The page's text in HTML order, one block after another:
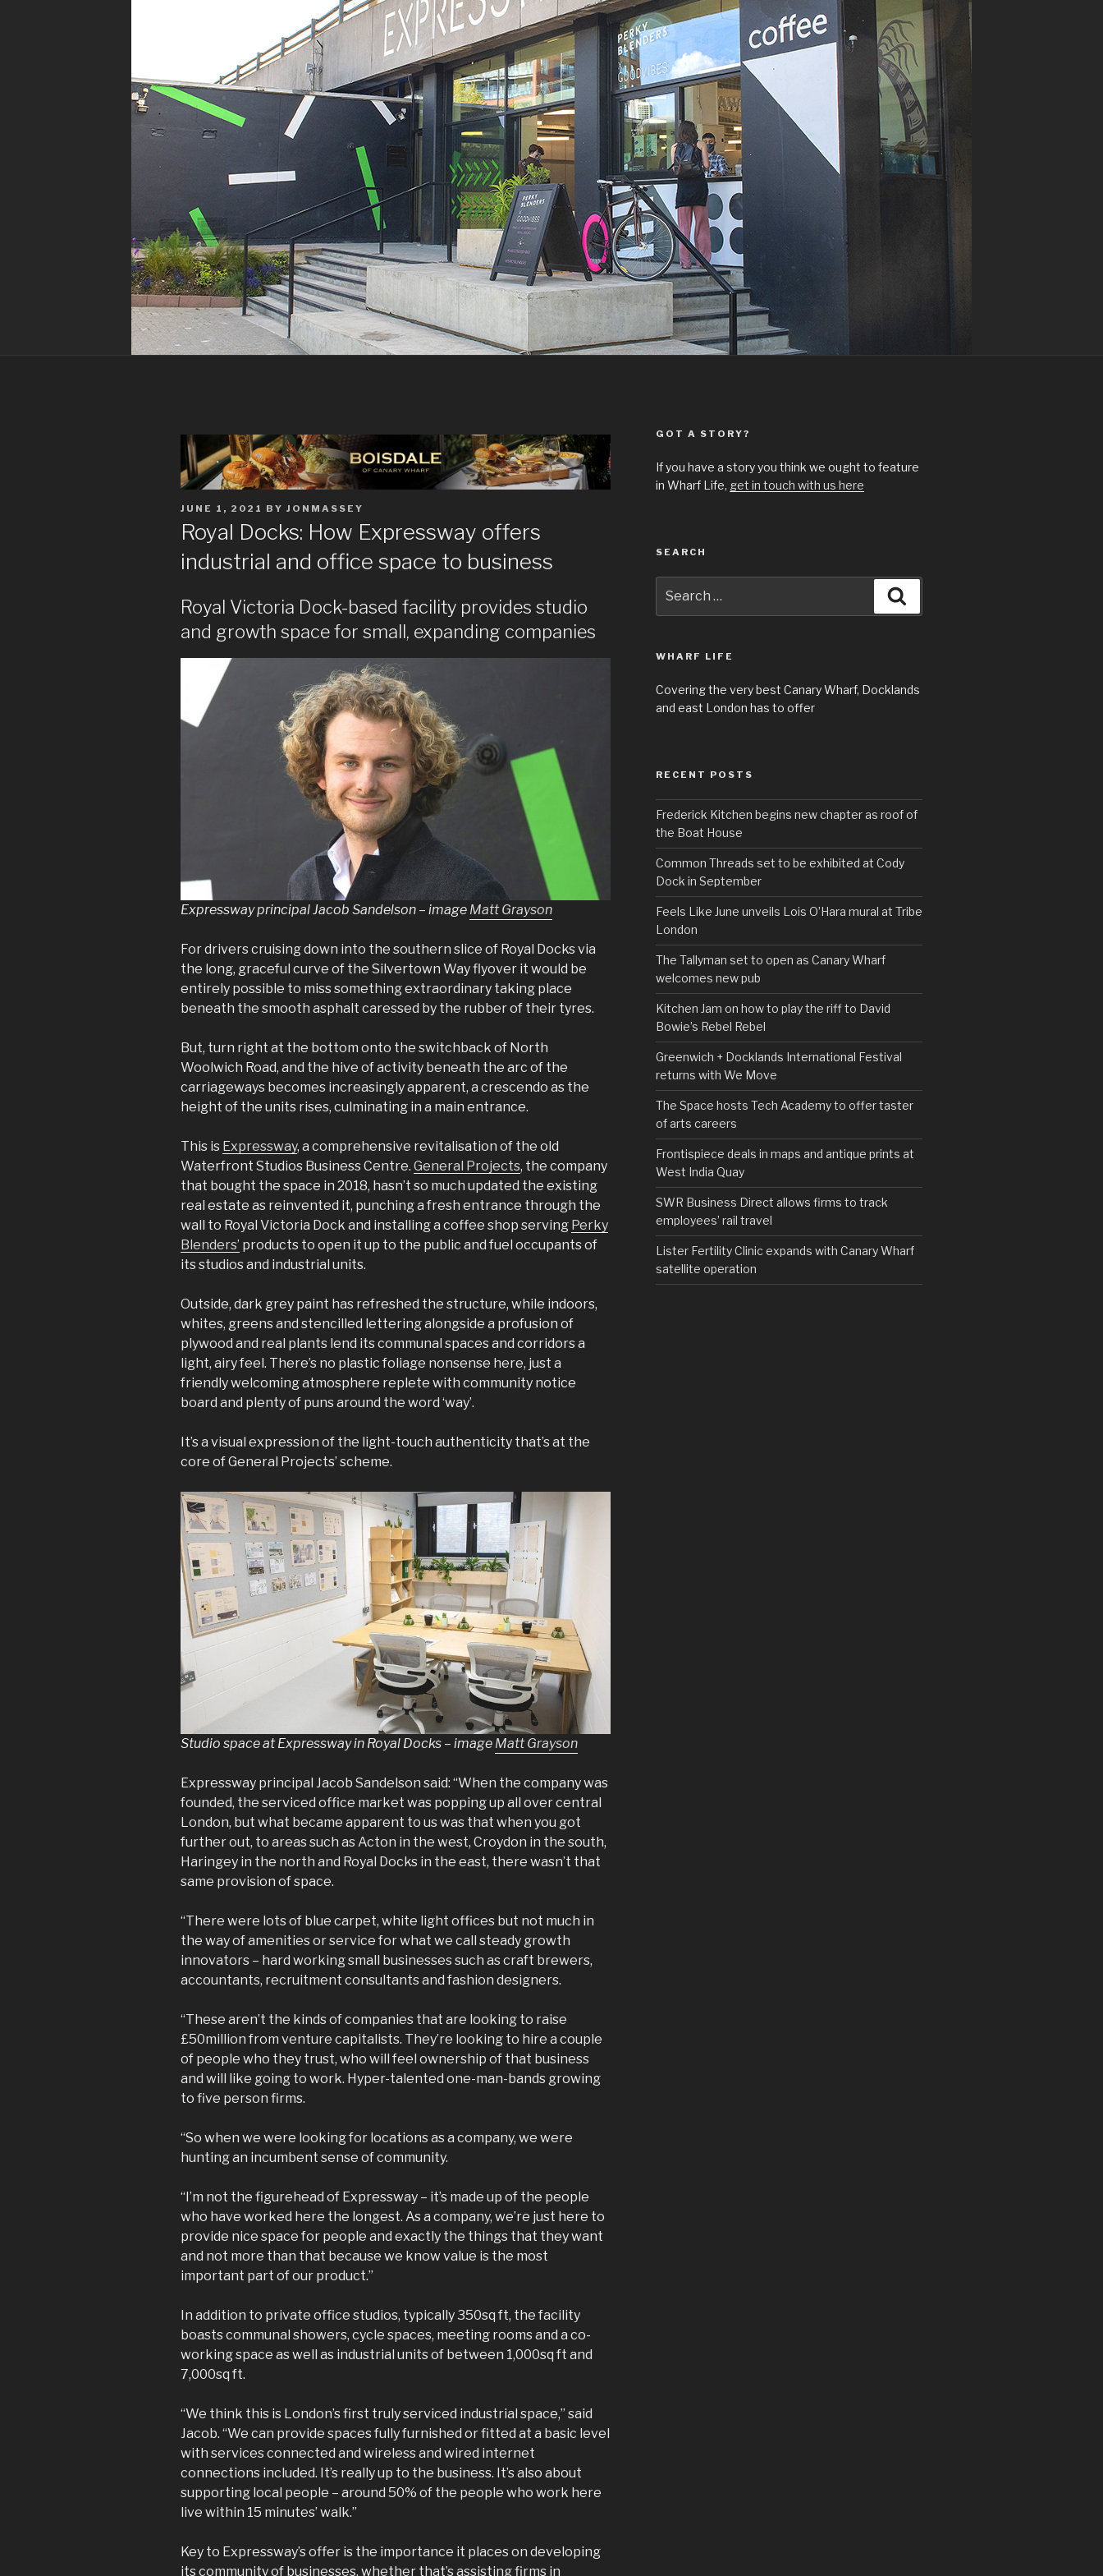
POSTED
JUNE 1, 2021 BY JONMASSEY
Royal Docks: How Expressway offers
industrial and office space to business
Royal Victoria Dock-based facility provides studio
and growth space for small, expanding companies
Expressway principal Jacob Sandelson – image Matt Grayson
For drivers cruising down into the southern slice of Royal Docks via
the long, graceful curve of the Silvertown Way flyover it would be
entirely possible to miss something extraordinary taking place
beneath the smooth asphalt caressed by the rubber of their tyres.
But, turn right at the bottom onto the switchback of North
Woolwich Road, and the hive of activity beneath the arc of the
carriageways becomes increasingly apparent, a crescendo as the
height of the units rises, culminating in a main entrance.
This is Expressway, a comprehensive revitalisation of the old
Waterfront Studios Business Centre. General Projects, the company
that bought the space in 2018, hasn’t so much updated the existing
real estate as reinvented it, punching a fresh entrance through the
wall to Royal Victoria Dock and installing a coffee shop serving Perky
Blenders’ products to open it up to the public and fuel occupants of
its studios and industrial units.
Outside, dark grey paint has refreshed the structure, while indoors,
whites, greens and stencilled lettering alongside a profusion of
plywood and real plants lend its communal spaces and corridors a
light, airy feel. There’s no plastic foliage nonsense here, just a
friendly welcoming atmosphere replete with community notice
board and plenty of puns around the word ‘way’.
It’s a visual expression of the light-touch authenticity that’s at the
core of General Projects’ scheme.
Studio space at Expressway in Royal Docks – image Matt Grayson
Expressway principal Jacob Sandelson said: “When the company was
founded, the serviced office market was popping up all over central
London, but what became apparent to us was that when you got
further out, to areas such as Acton in the west, Croydon in the south,
Haringey in the north and Royal Docks in the east, there wasn’t that
same provision of space.
“There were lots of blue carpet, white light offices but not much in
the way of amenities or service for what we call steady growth
innovators – hard working small businesses such as craft brewers,
accountants, recruitment consultants and fashion designers.
“These aren’t the kinds of companies that are looking to raise
£50million from venture capitalists. They’re looking to hire a couple
of people who they trust, who will feel ownership of that business
and will like going to work. Hyper-talented one-man-bands growing
to five person firms.
“So when we were looking for locations as a company, we were
hunting an incumbent sense of community.
“I’m not the figurehead of Expressway – it’s made up of the people
who have worked here the longest. As a company, we’re just here to
provide nice space for people and exactly the things that they want
and not more than that because we know value is the most
important part of our product.”
In addition to private office studios, typically 350sq ft, the facility
boasts communal showers, cycle spaces, meeting rooms and a co-
working space as well as industrial units of between 1,000sq ft and
7,000sq ft.
“We think this is London’s first truly serviced industrial space,” said
Jacob. “We can provide spaces fully furnished or fitted at a basic level
with services connected and wireless and wired internet
connections included. It’s really up to the business. It’s also about
supporting local people – around 50% of the people who work here
live within 15 minutes’ walk.”
Key to Expressway’s offer is the importance it places on developing
its community of businesses, whether that’s assisting firms in
GOT A STORY?
If you have a story you think we ought to feature
in Wharf Life, get in touch with us here
SEARCH
for:
WHARF LIFE
Covering the very best Canary Wharf, Docklands
and east London has to offer
RECENT POSTS
Frederick Kitchen begins new chapter as roof of
the Boat House
Common Threads set to be exhibited at Cody
Dock in September
Feels Like June unveils Lois O’Hara mural at Tribe
London
The Tallyman set to open as Canary Wharf
welcomes new pub
Kitchen Jam on how to play the riff to David
Bowie’s Rebel Rebel
Greenwich + Docklands International Festival
returns with We Move
The Space hosts Tech Academy to offer taster
of arts careers
Frontispiece deals in maps and antique prints at
West India Quay
SWR Business Direct allows firms to track
employees’ rail travel
Lister Fertility Clinic expands with Canary Wharf
satellite operation